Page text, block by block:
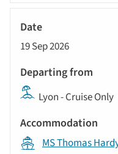
19 Sep 2026
Lyon - Cruise Only
MS Thomas